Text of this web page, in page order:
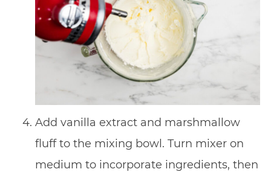
Add vanilla extract and marshmallow
fluff to the mixing bowl. Turn mixer on
medium to incorporate ingredients, then